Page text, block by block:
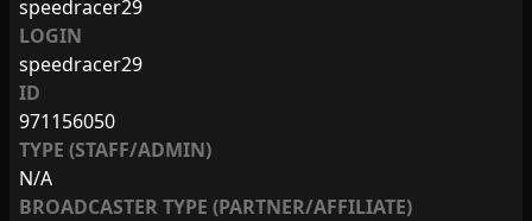
speedracer29
LOGIN
speedracer29
ID
971156050
TYPE (STAFF/ADMIN)
N/A
BROADCASTER TYPE (PARTNER/AFFILIATE)